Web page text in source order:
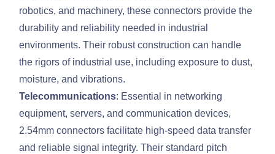
robotics, and machinery, these connectors provide the
durability and reliability needed in industrial
environments. Their robust construction can handle
the rigors of industrial use, including exposure to dust,
moisture, and vibrations.
Telecommunications: Essential in networking
equipment, servers, and communication devices,
2.54mm connectors facilitate high-speed data transfer
and reliable signal integrity. Their standard pitch